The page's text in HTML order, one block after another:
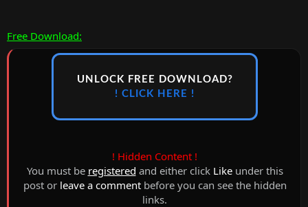
Free Download:
UNLOCK FREE DOWNLOAD?
! CLICK HERE !
! Hidden Content !
You must be registered and either click Likeunder this
post or leave a commentbefore you can see the hidden
links.